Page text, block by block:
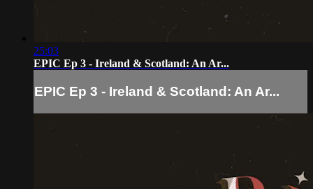
25:03
EPIC Ep 3 - Ireland & Scotland: An Ar...
EPIC Ep 3 - Ireland & Scotland: An Ar...